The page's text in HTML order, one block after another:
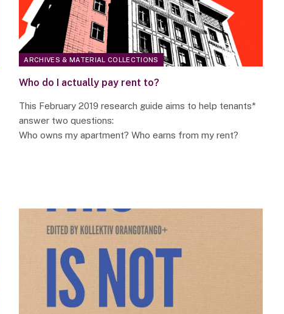
ARCHIVES & MATERIAL COLLECTIONS
Who do I actually pay rent to?
This February 2019 research guide aims to help tenants*
answer two questions:
Who owns my apartment? Who earns from my rent?